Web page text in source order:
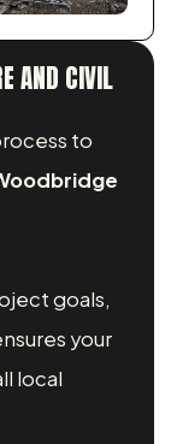
AND CIVIL
to
goals,
your
local